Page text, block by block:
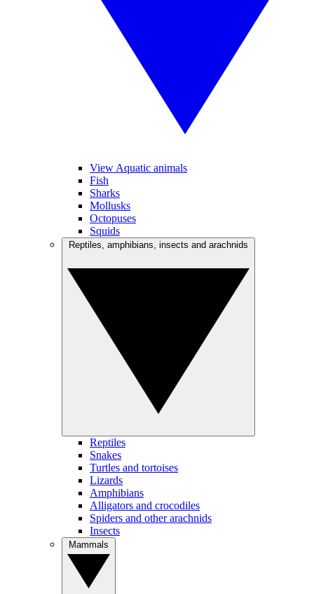
View Aquatic animals
Fish
Sharks
Mollusks
Octopuses
Squids
Reptiles
Snakes
Turtles and tortoises
Lizards
Amphibians
Alligators and crocodiles
Spiders and other arachnids
Insects